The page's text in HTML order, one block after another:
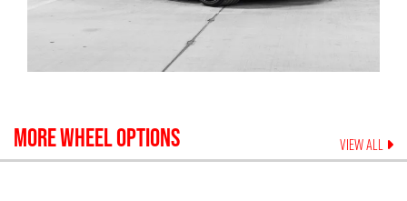
MORE WHEEL OPTIONS VIEW ALL